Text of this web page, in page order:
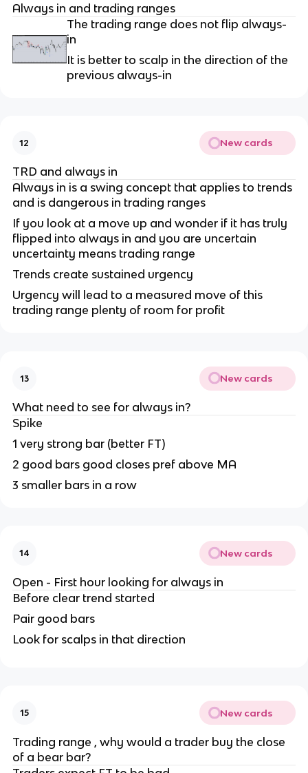
Always in and trading ranges
The trading range does not flip always-
in
It is better to scalp in the direction of the
previous always-in
12 New cards
TRD and always in
Always in is a swing concept that applies to trends
and is dangerous in trading ranges
If you look at a move up and wonder if it has truly
flipped into always in and you are uncertain
uncertainty means trading range
Trends create sustained urgency
Urgency will lead to a measured move of this
trading range plenty of room for profit
13 New cards
What need to see for always in?
Spike
1 very strong bar (better FT)
2 good bars good closes pref above MA
3 smaller bars in a row
14 New cards
Open - First hour looking for always in
Before clear trend started
Pair good bars
Look for scalps in that direction
15 New cards
Trading range , why would a trader buy the close
of a bear bar?